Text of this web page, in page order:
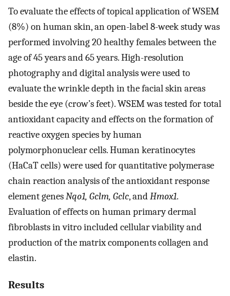
To evaluate the effects of topical application of WSEM
(8%) on human skin, an open-label 8-week study was
performed involving 20 healthy females between the
age of 45 years and 65 years. High-resolution
photography and digital analysis were used to
evaluate the wrinkle depth in the facial skin areas
beside the eye (crow’s feet). WSEM was tested for total
antioxidant capacity and effects on the formation of
reactive oxygen species by human
polymorphonuclear cells. Human keratinocytes
(HaCaT cells) were used for quantitative polymerase
chain reaction analysis of the antioxidant response
element genesNqo1, Gclm, Gclc, andHmox1.
Evaluation of effects on human primary dermal
fibroblasts in vitro included cellular viability and
production of the matrix components collagen and
elastin.
Results